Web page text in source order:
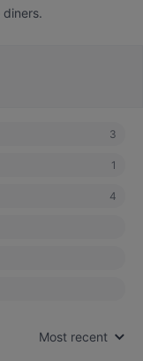
3
1
4
Most recent